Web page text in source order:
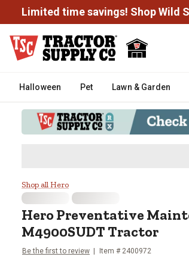
Limited time savings! Shop Wild
Halloween Pet Lawn & Garden
Hero Preventative
Shop all Hero
HeroPreventative
M4900SUDT Tractor
Be the first to review Item # 2400972